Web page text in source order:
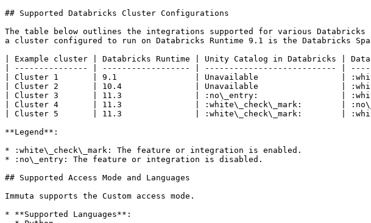
## Supported Databricks Cluster Configurations
The table below outlines the integrations supported for various
a cluster configured to run on Databricks Runtime 9.1 is the Databricks
| Example cluster | Databricks Runtime | Unity Catalog in Databricks |
| --------------- | ------------------ | --------------------------- |
| Cluster 1       | 9.1                | Unavailable                 |
| Cluster 2       | 10.4               | Unavailable                 |
| Cluster 3       | 11.3               | :no\_entry:                 |
| Cluster 4       | 11.3               | :white\_check\_mark:
| Cluster 5       | 11.3               | :white\_check\_mark:        |
**Legend**:
* :white\_check\_mark: The feature or integration is enabled.
* :no\_entry: The feature or integration is disabled.
## Supported Access Mode and Languages
Immuta supports the Custom access mode.
* **Supported Languages**: